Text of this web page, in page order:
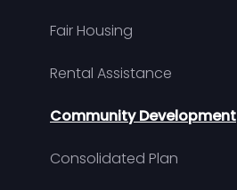
Fair Housing
Rental Assistance
Community Development
Consolidated Plan